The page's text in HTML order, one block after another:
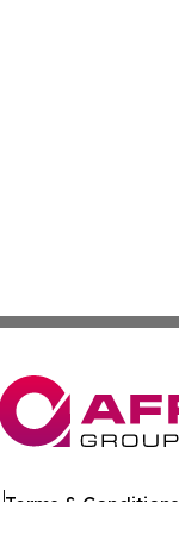
Terms & Conditions